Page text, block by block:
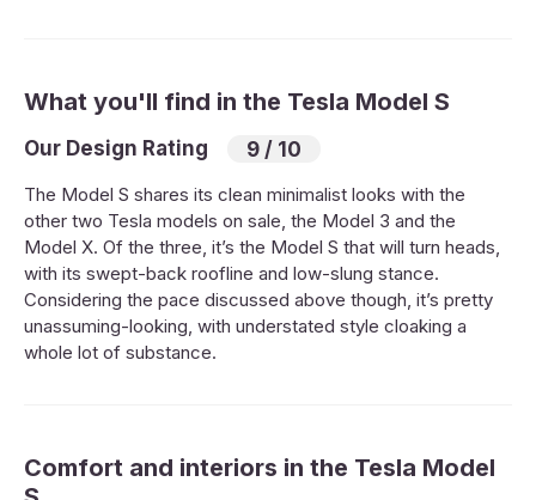
What you'll find in the Tesla Model S
Our Design Rating 9 / 10
The Model S shares its clean minimalist looks with the
other two Tesla models on sale, the Model 3 and the
Model X. Of the three, it’s the Model S that will turn heads,
with its swept-back roofline and low-slung stance.
Considering the pace discussed above though, it’s pretty
unassuming-looking, with understated style cloaking a
whole lot of substance.
Comfort and interiors in the Tesla Model